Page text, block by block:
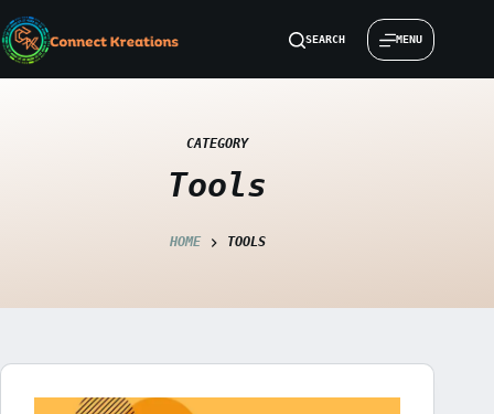
Skip
to
content
SEARCH MENU
CATEGORY
Tools
HOME TOOLS